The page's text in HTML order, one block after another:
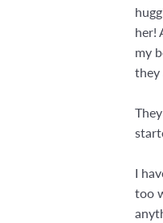
her!
my
they
I
too